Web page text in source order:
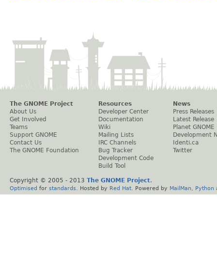
The GNOME Project
About Us
Get Involved
Teams
Support GNOME
Contact Us
The GNOME Foundation
Resources
Developer Center
Documentation
Wiki
Mailing Lists
IRC Channels
Bug Tracker
Development Code
Build Tool
News
Press Releases
Latest Release
Planet GNOME
Development
Identi.ca
Twitter
Copyright © 2005 - 2013 The GNOME Project.
Optimised for standards . Hosted by Red Hat . Powered by MailMan Python